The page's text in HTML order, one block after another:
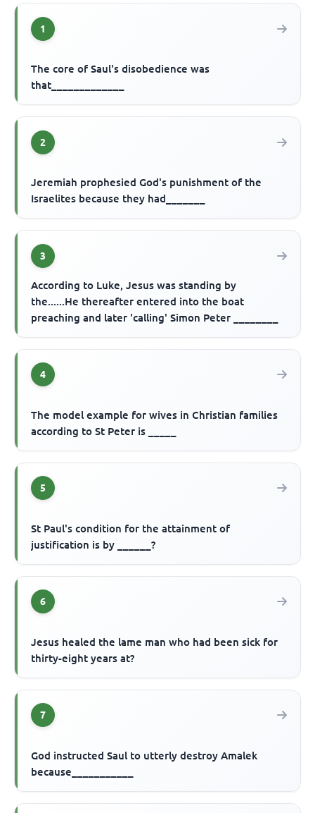
1
The core of Saul's disobedience was
that_____________
2
Jeremiah prophesied God's punishment of the
Israelites because they had_______
3
According to Luke, Jesus was standing by
the......He thereafter entered into the boat
preaching and later 'calling' Simon Peter ________
4
The model example for wives in Christian families
according to St Peter is _____
5
St Paul's condition for the attainment of
justification is by ______?
6
Jesus healed the lame man who had been sick for
thirty-eight years at?
7
God instructed Saul to utterly destroy Amalek
because___________